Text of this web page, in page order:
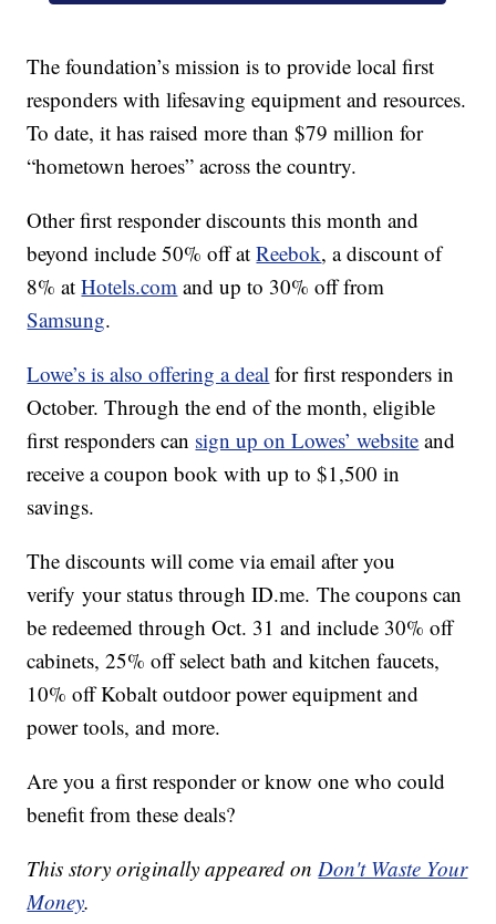
The foundation’s mission is to provide local first
responders with lifesaving equipment and resources.
To date, it has raised more than $79 million for
“hometown heroes” across the country.
Other first responder discounts this month and
beyond include 50% off atReebok, a discount of
8% atHotels.com and up to 30% off from
Samsung.
Lowe’s is also offering a deal for first responders in
October. Through the end of the month, eligible
first responders can sign up on Lowes’ website and
receive a coupon book with up to $1,500 in
savings.
The discounts will come via email after you
verify your status throughID.me.The coupons can
be redeemed through Oct. 31 and include 30% off
cabinets, 25% off select bath and kitchen faucets,
10% off Kobalt outdoor power equipment and
power tools, and more.
Are you a first responder or know one who could
benefit from these deals?
This story originally appeared onDon't Waste Your
Money.